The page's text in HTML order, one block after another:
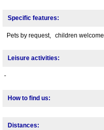
Specific features:
Pets by request, children welcome
Leisure activities:
-
How to find us:
Distances: